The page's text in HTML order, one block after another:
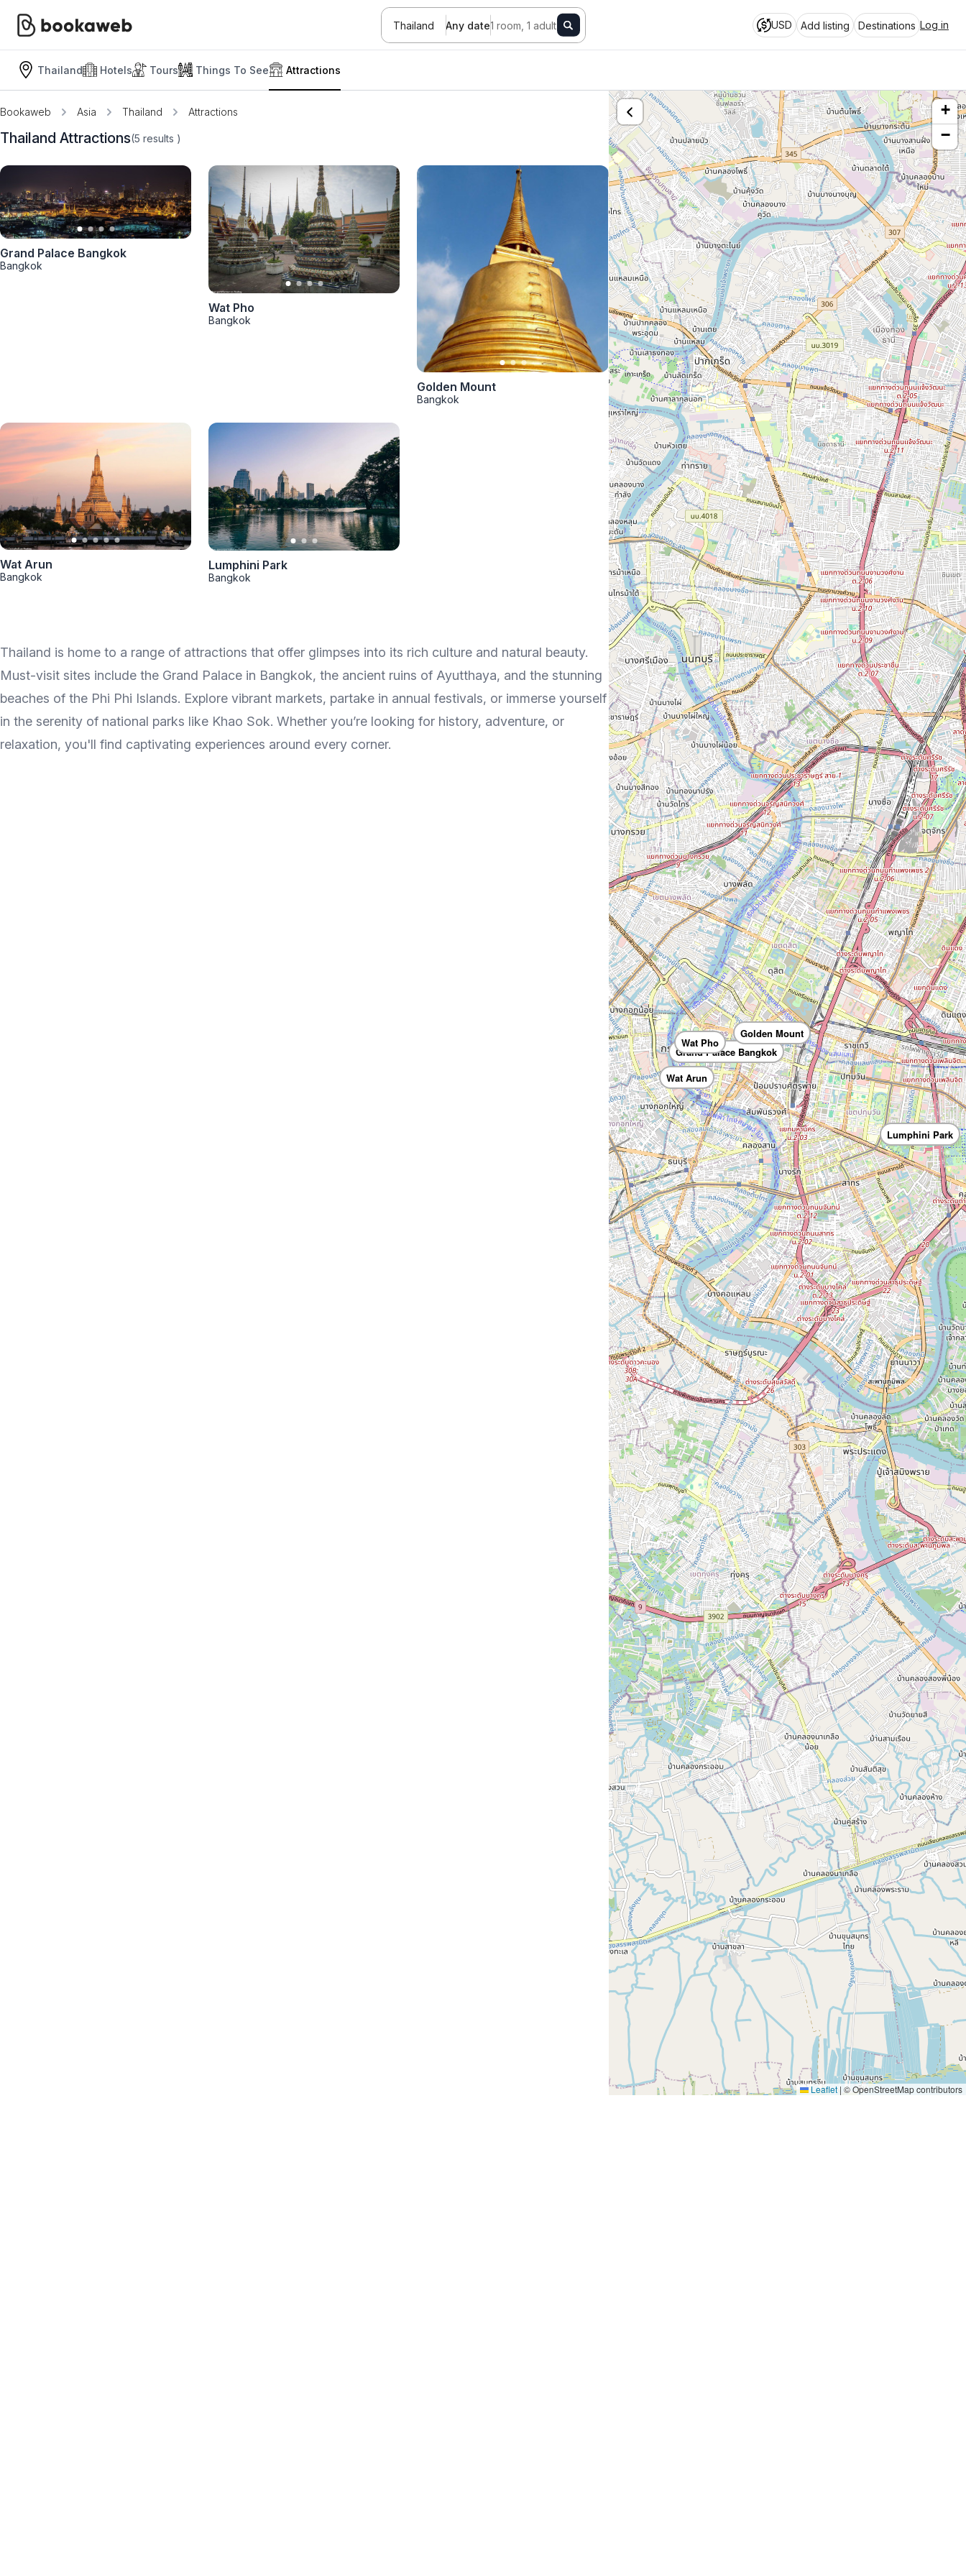
Thailand Any date1 room, 1 adult USD Add listing Destinations Log in
Thailand Hotels Tours Things To See Attractions
Bookaweb Asia Thailand Attractions
Thailand Attractions(5 results )
Grand Palace Bangkok
Bangkok
Wat Pho
Bangkok
Golden Mount
Bangkok
Wat Arun
Bangkok
Lumphini Park
Bangkok
Thailand is home to a range of attractions that offer glimpses into its rich culture and natural beauty.
Must-visit sites include the Grand Palace in Bangkok, the ancient ruins of Ayutthaya, and the stunning
beaches of the Phi Phi Islands. Explore vibrant markets, partake in annual festivals, or immerse yourself
in the serenity of national parks like Khao Sok. Whether you’re looking for history, adventure, or
relaxation, you'll find captivating experiences around every corner.
Grand Palace Bangkok
Wat Pho
Golden Mount
Wat Arun
Lumphini Park
+
−
Leaflet | © OpenStreetMap contributors